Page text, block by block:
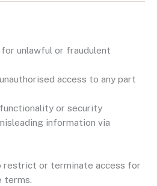
unlawful or fraudulent
access to any part
or security
information via
restrict or terminate access for
terms.